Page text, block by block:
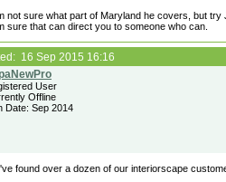
not sure what part of Maryland he covers, but
sure that can direct you to someone who can.
16 Sep 2015 16:16
User
Offline
Date: Sep 2014
found over a dozen of our interiorscape